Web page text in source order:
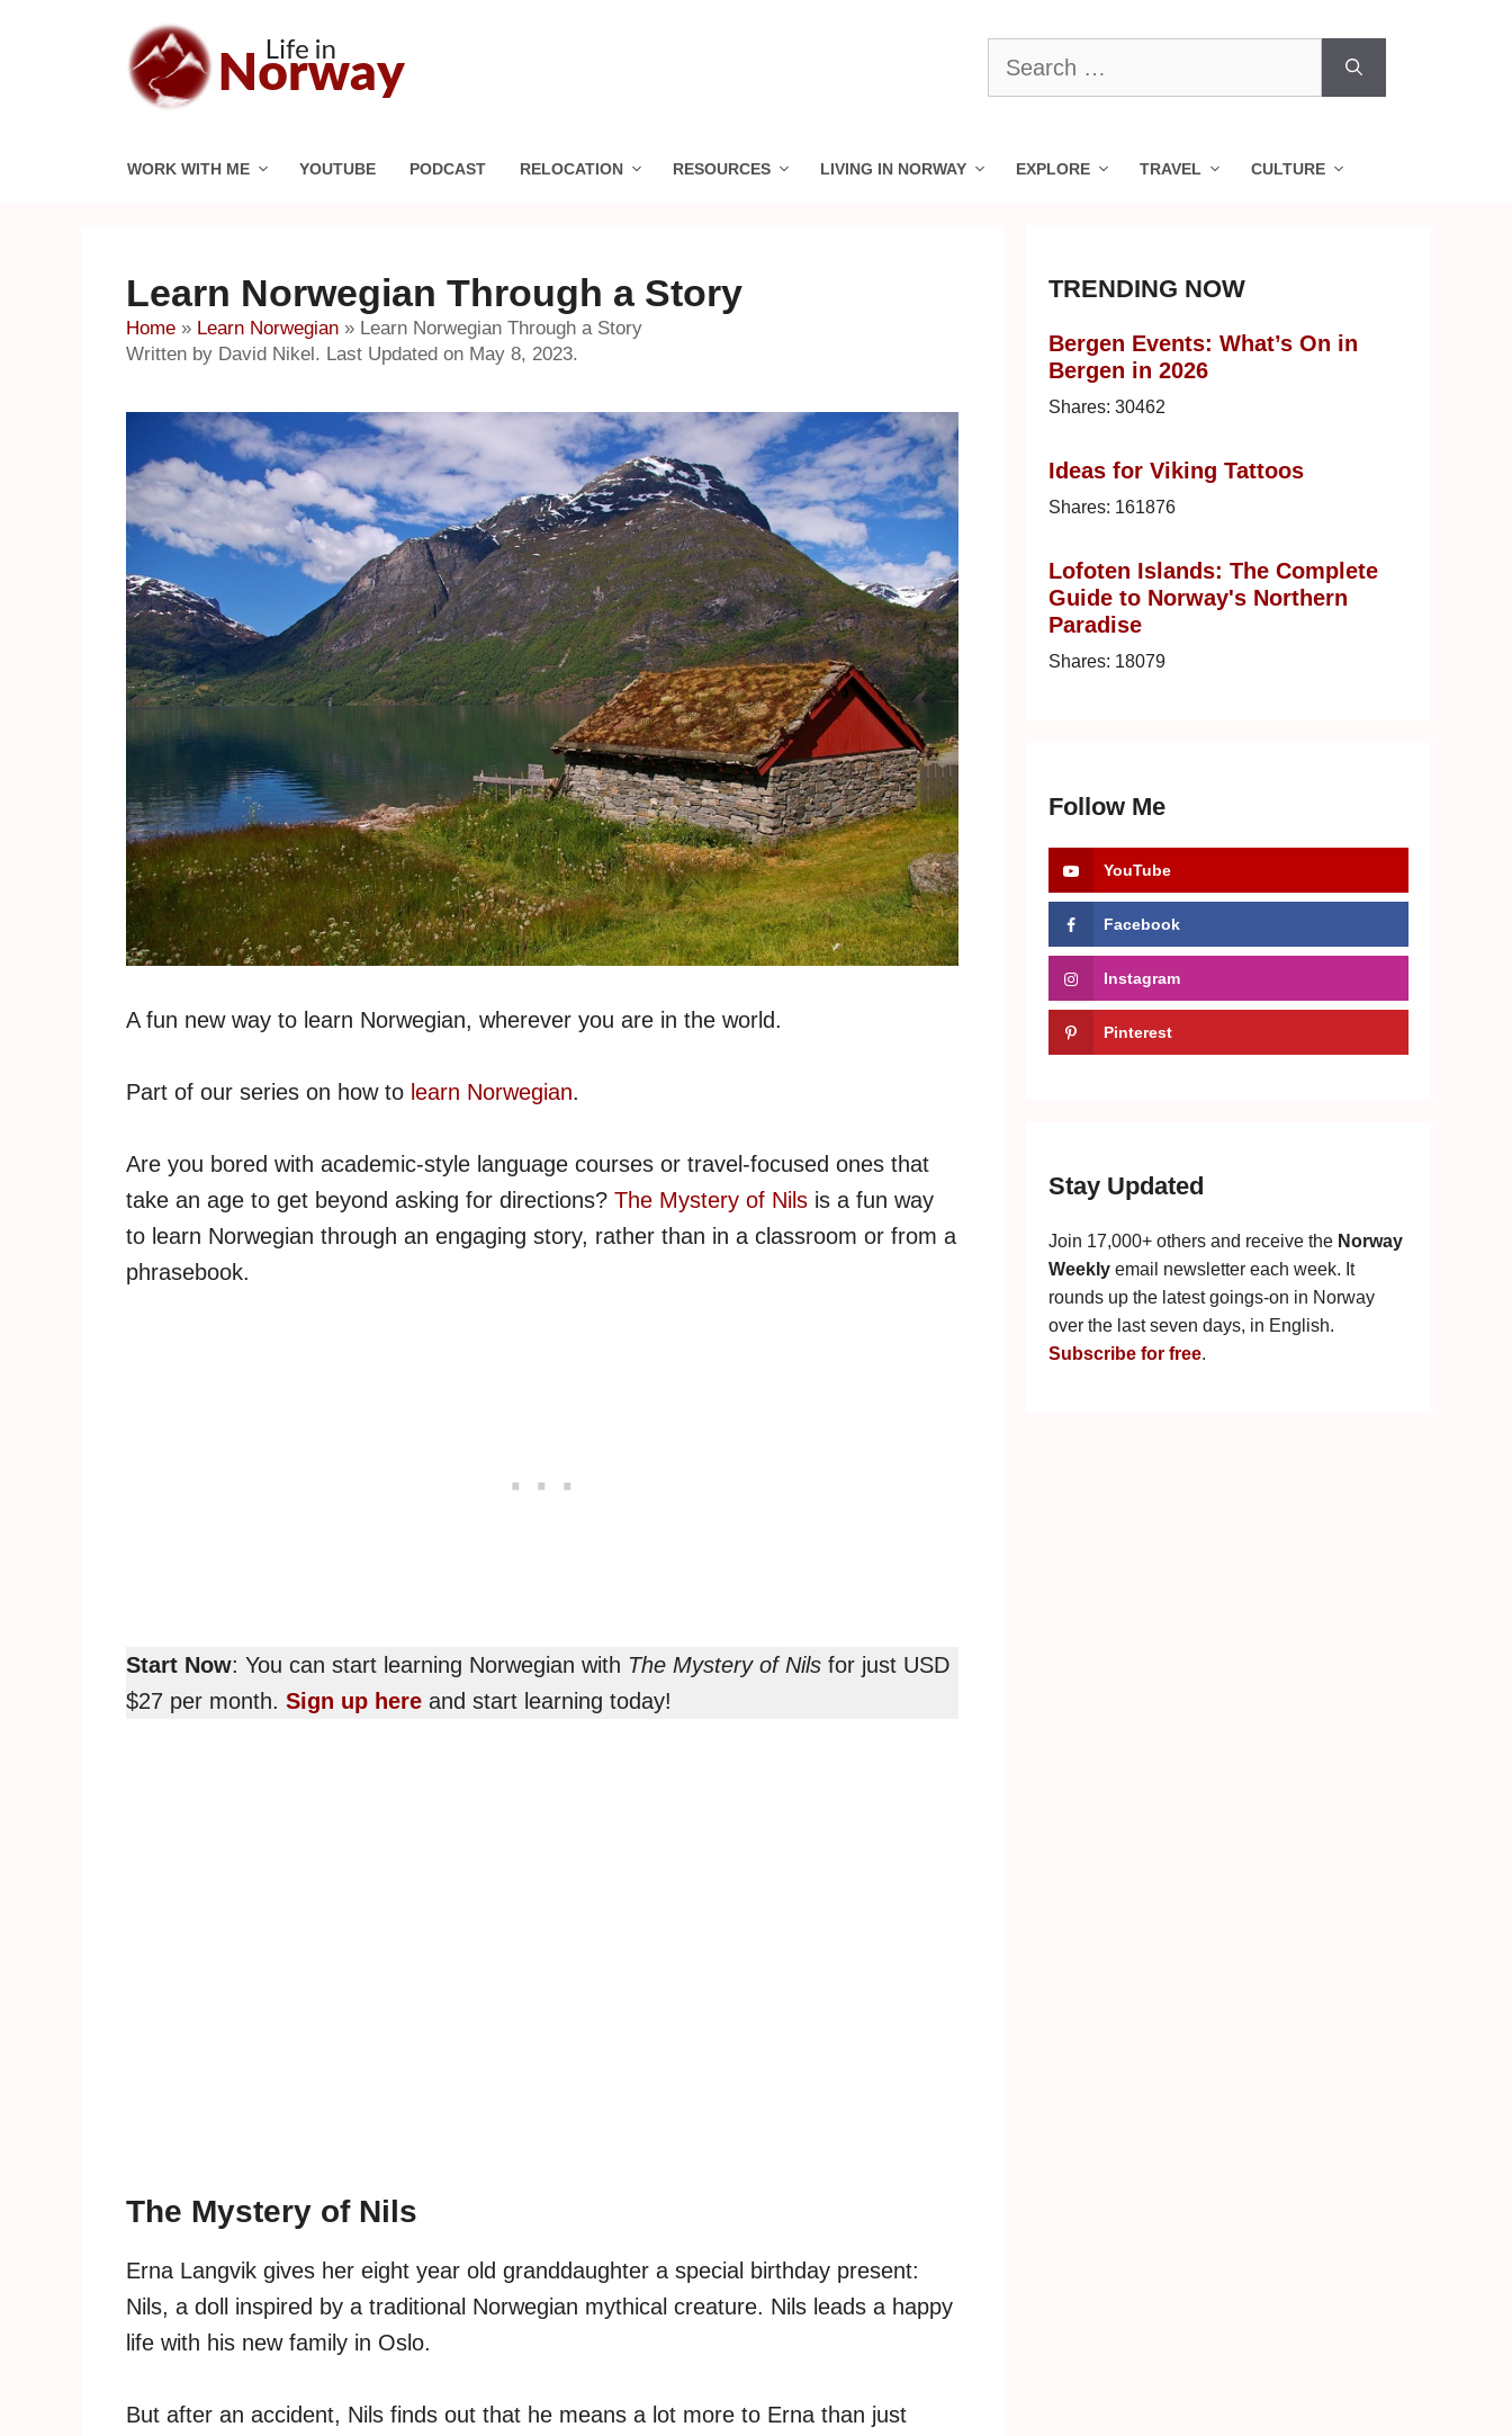
Search
for:
WORK WITH ME YOUTUBE PODCAST RELOCATION RESOURCES LIVING IN NORWAY EXPLORE TRAVEL CULTURE
Learn Norwegian Through a Story
Home » Learn Norwegian » Learn Norwegian Through a Story
Written by David Nikel. Last Updated on May 8, 2023.
A fun new way to learn Norwegian, wherever you are in the world.
Part of our series on how to learn Norwegian.
Are you bored with academic-style language courses or travel-focused ones that
take an age to get beyond asking for directions? The Mystery of Nils is a fun way
to learn Norwegian through an engaging story, rather than in a classroom or from a
phrasebook.
Start Now: You can start learning Norwegian with The Mystery of Nils for just USD
$27 per month. Sign up here and start learning today!
The Mystery of Nils
Erna Langvik gives her eight year old granddaughter a special birthday present:
Nils, a doll inspired by a traditional Norwegian mythical creature. Nils leads a happy
life with his new family in Oslo.
But after an accident, Nils finds out that he means a lot more to Erna than just
TRENDING NOW
Bergen Events: What’s On in
Bergen in 2026
Shares: 30462
Ideas for Viking Tattoos
Shares: 161876
Lofoten Islands: The Complete
Guide to Norway's Northern
Paradise
Shares: 18079
Follow Me
YouTube
Facebook
Instagram
Pinterest
Stay Updated
Join 17,000+ others and receive the Norway
Weekly email newsletter each week. It
rounds up the latest goings-on in Norway
over the last seven days, in English.
Subscribe for free.